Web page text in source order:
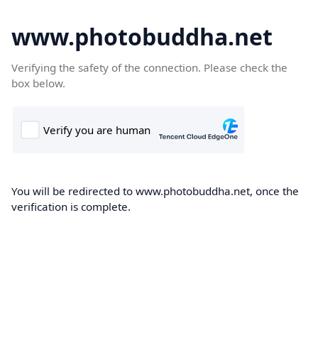
www.photobuddha.net
Verifying the safety of the connection. Please check the
box below.
You will be redirected to www.photobuddha.net, once the
verification is complete.